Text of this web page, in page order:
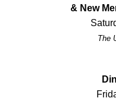
& New
The